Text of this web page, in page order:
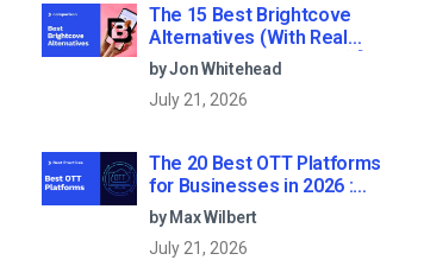
The 15 Best Brightcove
Alternatives (With Real
Pricing & Buyer’s Guide) [2026
Update]
by Jon Whitehead
July 21, 2026
The 20 Best OTT Platforms
for Businesses in 2026 :
Broadcaster-Grade Criteria
and Reviews
by Max Wilbert
July 21, 2026